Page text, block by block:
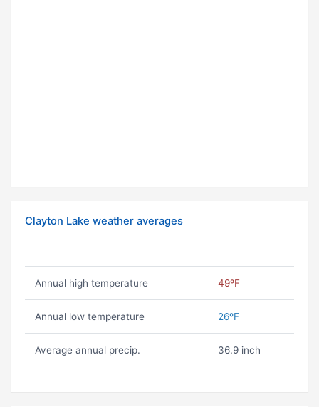
Clayton Lake weather averages
Annual high temperature 49ºF
Annual low temperature 26ºF
Average annual precip. 36.9 inch